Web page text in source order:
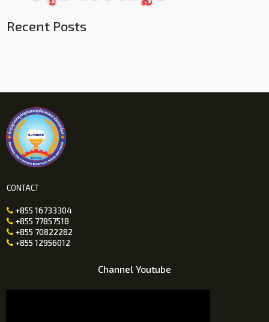
Recent Posts
CONTACT
 +855 16733304
 +855 77857518
 +855 70822282
 +855 12956012
Channel Youtube